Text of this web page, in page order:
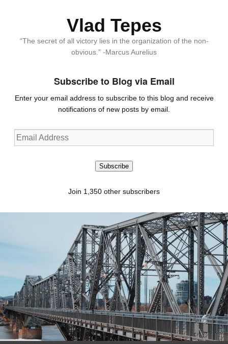
Vlad Tepes
“The secret of all victory lies in the organization of the non-
obvious.” -Marcus Aurelius
Subscribe to Blog via Email
Enter your email address to subscribe to this blog and receive
notifications of new posts by email.
Email
Address
Subscribe
Join 1,350 other subscribers